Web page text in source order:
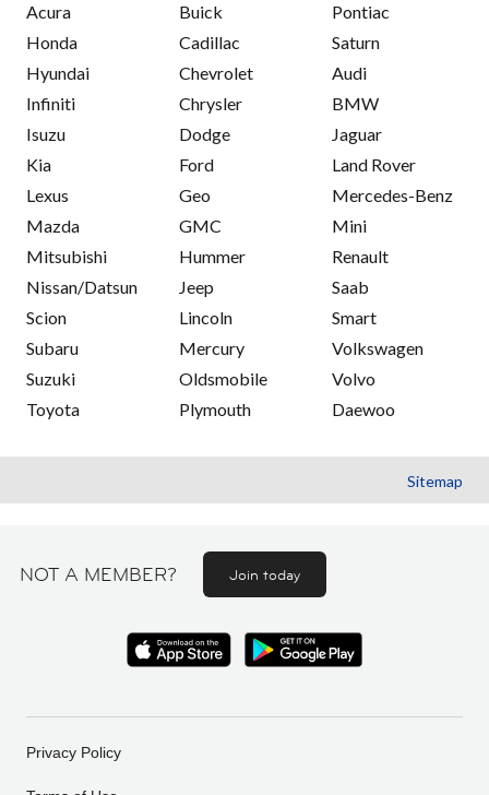
Acura
Honda
Hyundai
Infiniti
Isuzu
Kia
Lexus
Mazda
Mitsubishi
Nissan/Datsun
Scion
Subaru
Suzuki
Toyota
Buick
Cadillac
Chevrolet
Chrysler
Dodge
Ford
Geo
GMC
Hummer
Jeep
Lincoln
Mercury
Oldsmobile
Plymouth
Pontiac
Saturn
Audi
BMW
Jaguar
Land Rover
Mercedes-Benz
Mini
Renault
Saab
Smart
Volkswagen
Volvo
Daewoo
Sitemap
NOT A MEMBER? Join today
Privacy Policy